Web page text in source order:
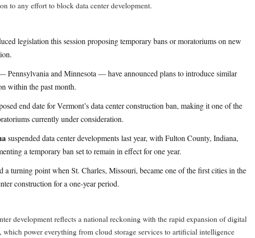
to any effort to block data center development.
legislation this session proposing temporary bans or moratoriums on new
Pennsylvania and Minnesota — have announced plans to introduce similar
within the past month.
end date for Vermont’s data center construction ban, making it one of the
currently under consideration.
suspended data center developments last year, with Fulton County, Indiana,
a temporary ban set to remain in effect for one year.
a turning point when St. Charles, Missouri, became one of the first cities in the
construction for a one-year period.
development reflects a national reckoning with the rapid expansion of digital
which power everything from cloud storage services to artificial intelligence